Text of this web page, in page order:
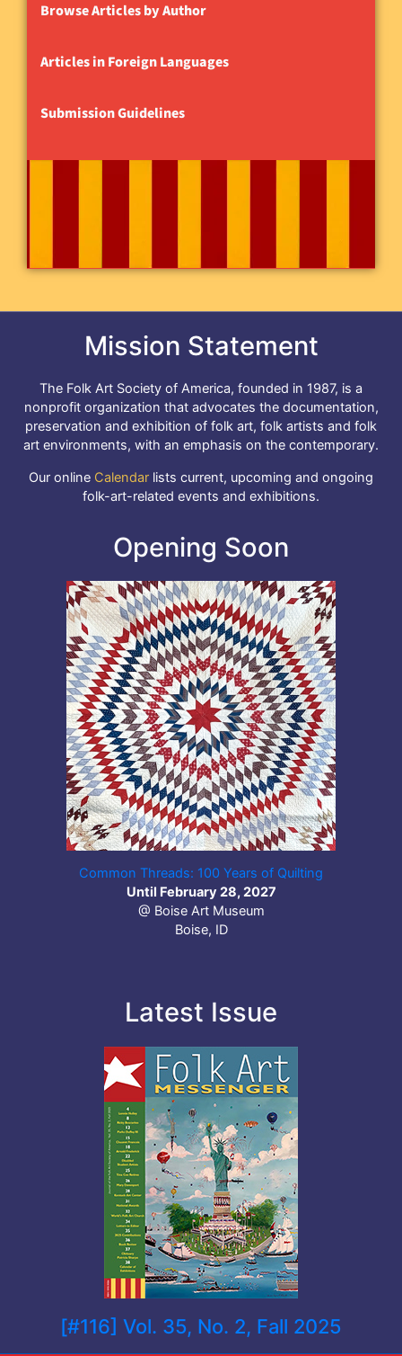
Browse Articles by Author
Articles in Foreign Languages
Submission Guidelines
Mission Statement
The Folk Art Society of America, founded in 1987, is a
nonprofit organization that advocates the documentation,
preservation and exhibition of folk art, folk artists and folk
art environments, with an emphasis on the contemporary.
Our online Calendar lists current, upcoming and ongoing
folk-art-related events and exhibitions.
Opening Soon
Common Threads: 100 Years of Quilting
Until February 28, 2027
@ Boise Art Museum
Boise, ID
Latest Issue
[#116] Vol. 35, No. 2, Fall 2025